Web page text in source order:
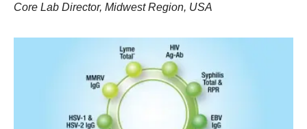
Core Lab Director, Midwest Region, USA